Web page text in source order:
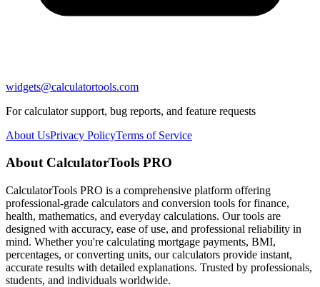
widgets@calculatortools.com
For calculator support, bug reports, and feature requests
About UsPrivacy PolicyTerms of Service
About CalculatorTools PRO
CalculatorTools PRO is a comprehensive platform offering
professional-grade calculators and conversion tools for finance,
health, mathematics, and everyday calculations. Our tools are
designed with accuracy, ease of use, and professional reliability in
mind. Whether you're calculating mortgage payments, BMI,
percentages, or converting units, our calculators provide instant,
accurate results with detailed explanations. Trusted by professionals,
students, and individuals worldwide.